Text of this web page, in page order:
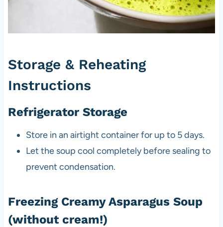
Storage & Reheating
Instructions
Refrigerator Storage
Store in an airtight container for up to 5 days.
Let the soup cool completely before sealing to
prevent condensation.
Freezing Creamy Asparagus Soup
(without cream!)